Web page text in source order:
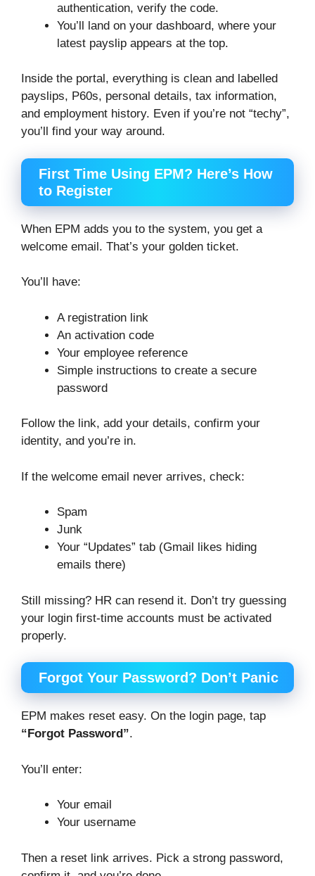
authentication, verify the code.
You’ll land on your dashboard, where your
latest payslip appears at the top.
Inside the portal, everything is clean and labelled
payslips, P60s, personal details, tax information,
and employment history. Even if you’re not “techy”,
you’ll find your way around.
First Time Using EPM? Here’s How
to Register
When EPM adds you to the system, you get a
welcome email. That’s your golden ticket.
You’ll have:
A registration link
An activation code
Your employee reference
Simple instructions to create a secure
password
Follow the link, add your details, confirm your
identity, and you’re in.
If the welcome email never arrives, check:
Spam
Junk
Your “Updates” tab (Gmail likes hiding
emails there)
Still missing? HR can resend it. Don’t try guessing
your login first-time accounts must be activated
properly.
Forgot Your Password? Don’t Panic
EPM makes reset easy. On the login page, tap
“Forgot Password”.
You’ll enter:
Your email
Your username
Then a reset link arrives. Pick a strong password,